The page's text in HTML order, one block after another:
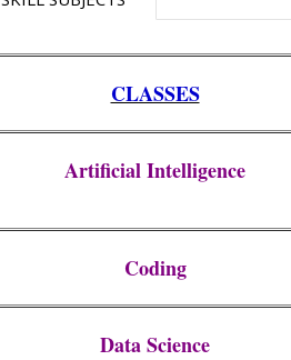
CLASSES
Artificial Intelligence
Coding
Data Science